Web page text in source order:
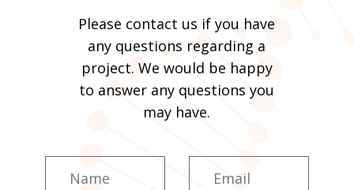
Please contact us if you have
any questions regarding a
project. We would be happy
to answer any questions you
may have.